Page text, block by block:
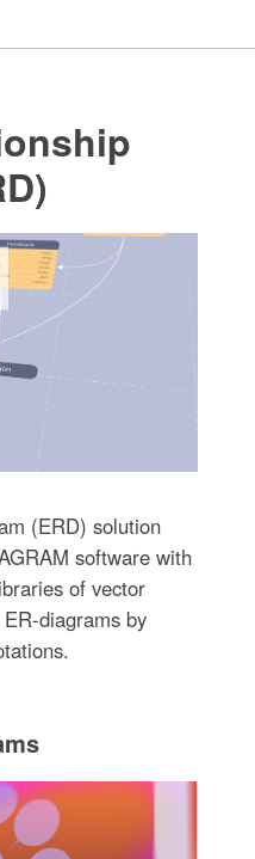
(ERD) solution
software with
of vector
diagrams by